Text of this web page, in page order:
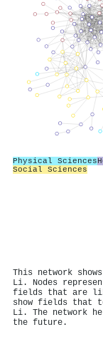
Physical Sciences
Social Sciences
This network
Li. Nodes
fields that are
show fields that
Li. The network
the future.